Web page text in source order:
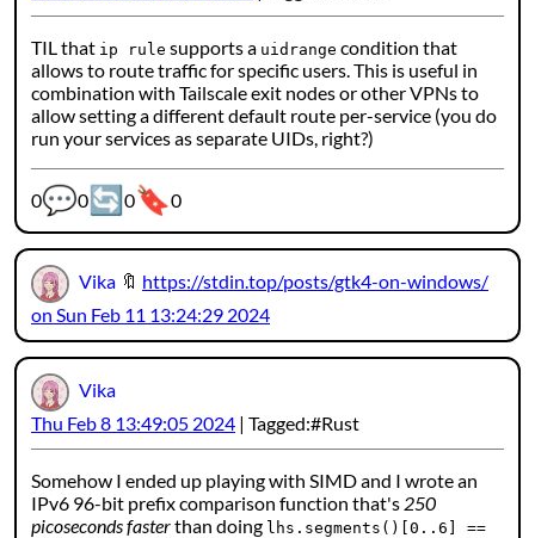
TIL that ip rule supports a uidrange condition that
allows to route traffic for specific users. This is useful in
combination with Tailscale exit nodes or other VPNs to
allow setting a different default route per-service (you do
run your services as separate UIDs, right?)
Webmention counters:
0💬0 🔄 0🔖0
Vika 🔖 https://stdin.top/posts/gtk4-on-windows/
on Sun Feb 11 13:24:29 2024
Vika
Thu Feb 8 13:49:05 2024 Tagged: Rust
Somehow I ended up playing with SIMD and I wrote an
IPv6 96-bit prefix comparison function that's 250
picoseconds fasterthan doing lhs.segments()[0..6] ==